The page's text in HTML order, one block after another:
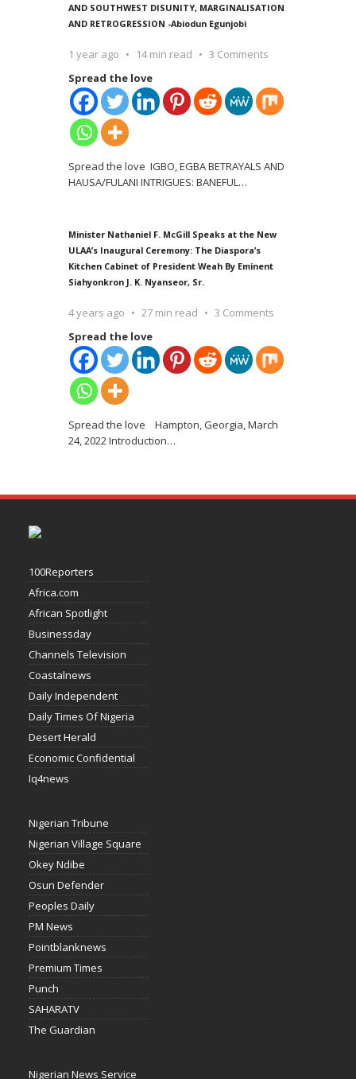
AND SOUTHWEST DISUNITY, MARGINALISATION
AND RETROGRESSION -Abiodun Egunjobi
1 year ago 14 min read
3 Comments
Spread the love
Spread the love IGBO, EGBA BETRAYALS AND
HAUSA/FULANI INTRIGUES: BANEFUL…
Minister Nathaniel F. McGill Speaks at the New
ULAA’s Inaugural Ceremony: The Diaspora’s
Kitchen Cabinet of President Weah By Eminent
Siahyonkron J. K. Nyanseor, Sr.
4 years ago 27 min read
3 Comments
Spread the love
Spread the love Hampton, Georgia, March
24, 2022 Introduction…
100Reporters
Africa.com
African Spotlight
Businessday
Channels Television
Coastalnews
Daily Independent
Daily Times Of Nigeria
Desert Herald
Economic Confidential
Iq4news
Nigerian Tribune
Nigerian Village Square
Okey Ndibe
Osun Defender
Peoples Daily
PM News
Pointblanknews
Premium Times
Punch
SAHARATV
The Guardian
Nigerian News Service